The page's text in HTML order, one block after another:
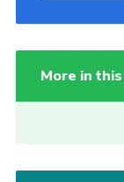
More in